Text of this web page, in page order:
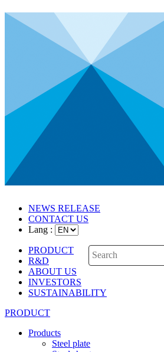
NEWS RELEASE
CONTACT US
Lang :
Write your search
PRODUCT
R&D
ABOUT US
INVESTORS
SUSTAINABILITY
PRODUCT
Products
Steel plate